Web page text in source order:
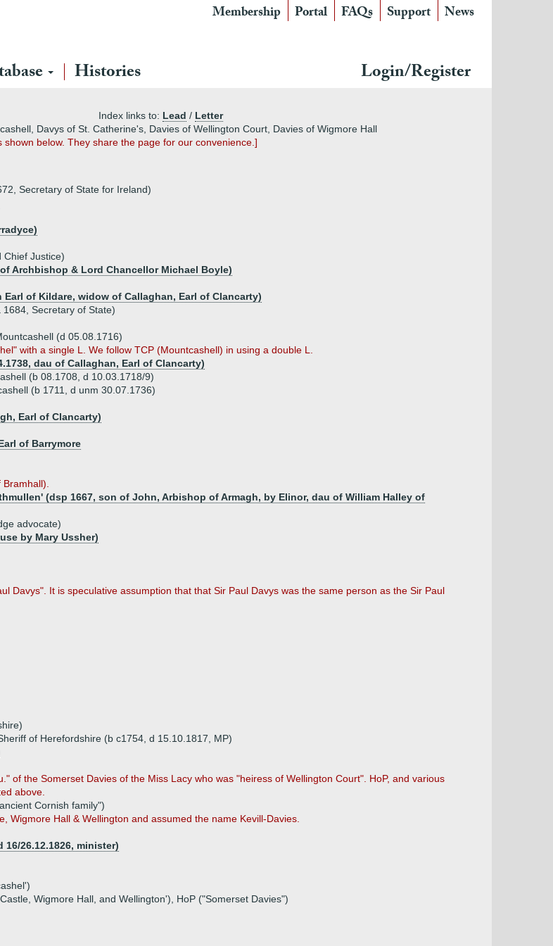
Membership Portal FAQs Support News
Histories Login/Register
Index links to: Lead / Letter
Davys of St. Catherine's, Davies of Wellington Court, Davies of Wigmore Hall
below. They share the page for our convenience.]
Secretary of State for Ireland)
Chief Justice)
Archbishop & Lord Chancellor Michael Boyle)
of Kildare, widow of Callaghan, Earl of Clancarty)
Secretary of State)
(d 05.08.1716)
with a single L. We follow TCP (Mountcashell) in using a double L.
dau of Callaghan, Earl of Clancarty)
(b 08.1708, d 10.03.1718/9)
(b 1711, d unm 30.07.1736)
Earl of Clancarty)
of Barrymore
(dsp 1667, son of John, Arbishop of Armagh, by Elinor, dau of William Halley of
advocate)
by Mary Ussher)
Davys". It is speculative assumption that that Sir Paul Davys was the same person as the Sir Paul
of Herefordshire (b c1754, d 15.10.1817, MP)
of the Somerset Davies of the Miss Lacy who was "heiress of Wellington Court". HoP, and various
above.
Cornish family")
Wigmore Hall & Wellington and assumed the name Kevill-Davies.
26.12.1826, minister)
Wigmore Hall, and Wellington'), HoP ("Somerset Davies")